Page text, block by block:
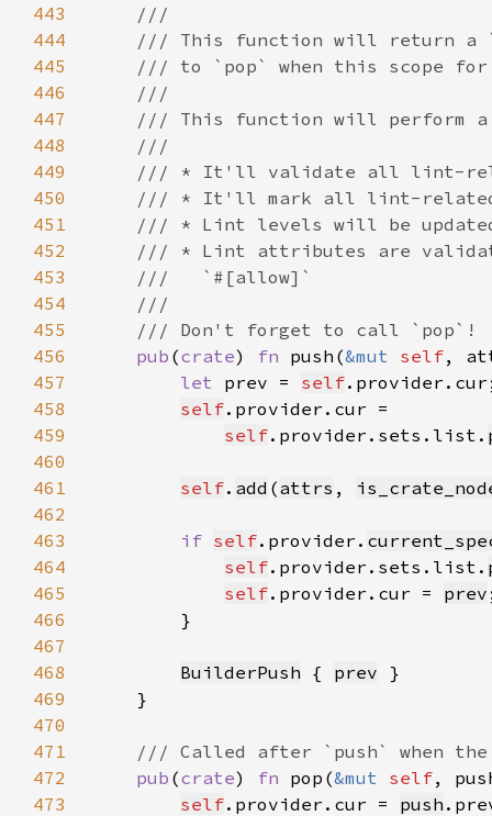
443
444
445
446
447
448
449
450
451
452
453
454
455
456
pub (crate) fn push(&mut self,
457
let prev = self
458
self
459
self.provider.sets.list.
460
461
self. add (attrs ,
462
463
if self.provider.
464
self.provider.sets.list.
465
self.provider.cur = prev
466
467
468
BuilderPush { prev
469
470
471
472
pub (crate) fn pop(&mut self,
473
self.provider.cur = push